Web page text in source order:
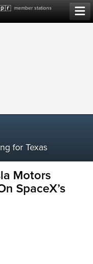
member stations
for Texas
Motors
SpaceX’s